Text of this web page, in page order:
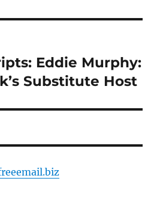
Eddie Murphy:
Substitute Host